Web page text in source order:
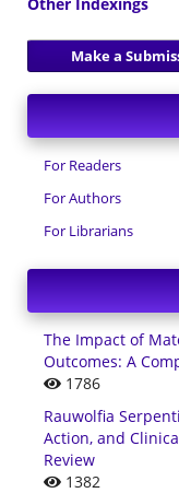
Make a
For Readers
For Authors
For Librarians
The Impact of
Outcomes: A
1786
Rauwolfia
Action, and
Review
1382